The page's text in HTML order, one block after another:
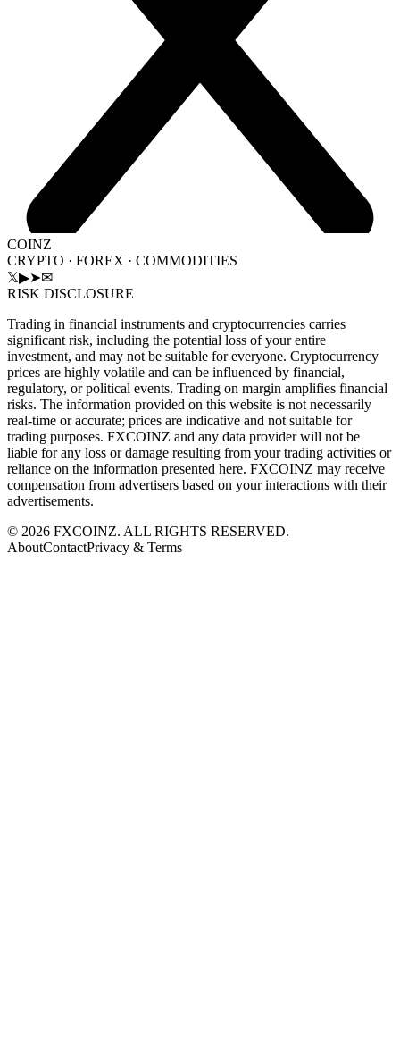
COINZ
CRYPTO · FOREX · COMMODITIES
𝕏▶➤✉
RISK DISCLOSURE
Trading in financial instruments and cryptocurrencies carries
significant risk, including the potential loss of your entire
investment, and may not be suitable for everyone. Cryptocurrency
prices are highly volatile and can be influenced by financial,
regulatory, or political events. Trading on margin amplifies financial
risks. The information provided on this website is not necessarily
real-time or accurate; prices are indicative and not suitable for
trading purposes. FXCOINZ and any data provider will not be
liable for any loss or damage resulting from your trading activities or
reliance on the information presented here. FXCOINZ may receive
compensation from advertisers based on your interactions with their
advertisements.
© 2026 FXCOINZ. ALL RIGHTS RESERVED.
AboutContactPrivacy & Terms